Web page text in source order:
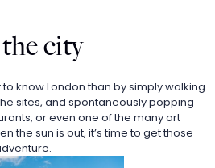
city
know London than by simply walking
sites, and spontaneously popping
or even one of the many art
the sun is out, it’s time to get those